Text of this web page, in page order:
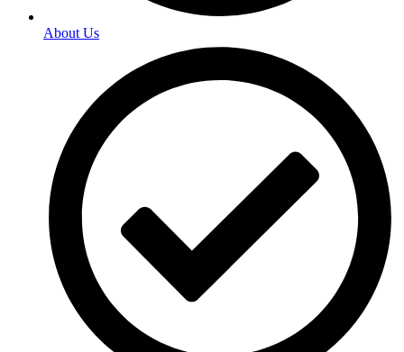
About Us